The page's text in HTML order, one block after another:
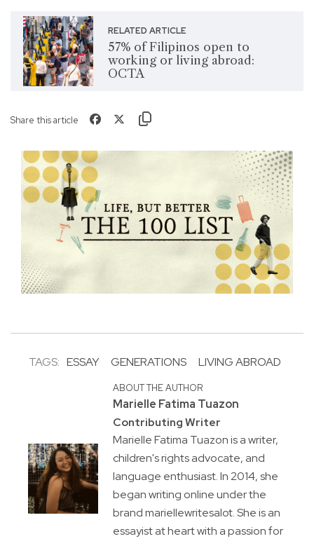
RELATED ARTICLE
57% of Filipinos open to
working or living abroad:
OCTA
Share this article
TAGS: ESSAY GENERATIONS LIVING ABROAD
ABOUT THE AUTHOR
Marielle Fatima Tuazon
Contributing Writer
Marielle Fatima Tuazon is a writer,
children's rights advocate, and
language enthusiast. In 2014, she
began writing online under the
brand mariellewritesalot. She is an
essayist at heart with a passion for